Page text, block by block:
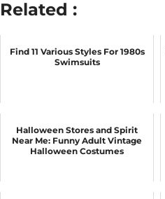
Related :
Find 11 Various Styles For 1980s
Swimsuits
Halloween Stores and Spirit
Near Me: Funny Adult Vintage
Halloween Costumes